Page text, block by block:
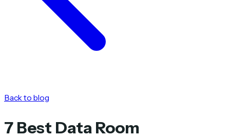
Back to blog
7 Best Data Room